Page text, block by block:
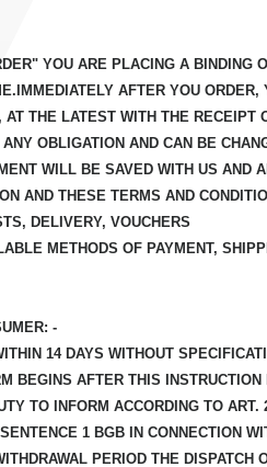
YOU ARE PLACING A
AFTER YOU
THE LATEST WITH THE
OBLIGATION AND CAN BE
WILL BE SAVED WITH US AND
AND THESE TERMS AND
DELIVERY, VOUCHERS
METHODS OF PAYMENT,
-
14 DAYS WITHOUT
BEGINS AFTER THIS
TO INFORM ACCORDING TO
1 BGB IN CONNECTION
PERIOD THE